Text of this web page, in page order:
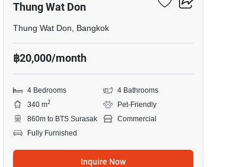
Thung Wat Don
Thung Wat Don, Bangkok
฿20,000/month
4 Bedrooms
4 Bathrooms
340 m2
Pet-Friendly
860m to BTS Surasak
Commercial
Fully Furnished
Inquire Now